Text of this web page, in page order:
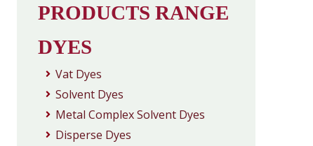
PRODUCTS RANGE
DYES
Vat Dyes
Solvent Dyes
Metal Complex Solvent Dyes
Disperse Dyes